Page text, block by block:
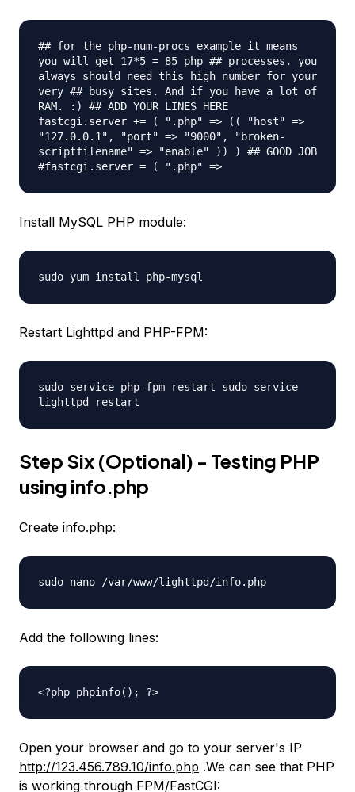
## for the php-num-procs example it means
you will get 17*5 = 85 php ## processes. you
always should need this high number for your
very ## busy sites. And if you have a lot of
RAM. :) ## ADD YOUR LINES HERE
fastcgi.server += ( ".php" => (( "host" =>
"127.0.0.1", "port" => "9000", "broken-
scriptfilename" => "enable" )) ) ## GOOD JOB
#fastcgi.server = ( ".php" =>
Install MySQL PHP module:
sudo yum install php-mysql
Restart Lighttpd and PHP-FPM:
sudo service php-fpm restart sudo service
lighttpd restart
Step Six (Optional) - Testing PHP
using info.php
Create info.php:
sudo nano /var/www/lighttpd/info.php
Add the following lines:
<?php phpinfo(); ?>
Open your browser and go to your server's IP
http://123.456.789.10/info.php .We can see that PHP
is working through FPM/FastCGI: